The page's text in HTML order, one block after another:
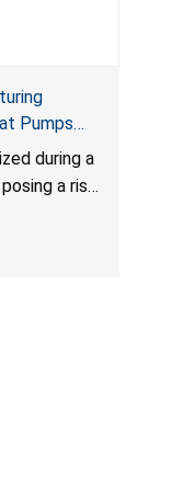
Pumps
Burns
during a
a risk